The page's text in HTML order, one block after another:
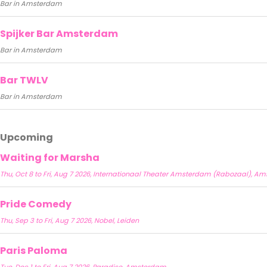
Bar in Amsterdam
Spijker Bar Amsterdam
Bar in Amsterdam
Bar TWLV
Bar in Amsterdam
Upcoming
Waiting for Marsha
Thu, Oct 8 to Fri, Aug 7 2026, Internationaal Theater Amsterdam (Rabozaal),
Pride Comedy
Thu, Sep 3 to Fri, Aug 7 2026, Nobel, Leiden
Paris Paloma